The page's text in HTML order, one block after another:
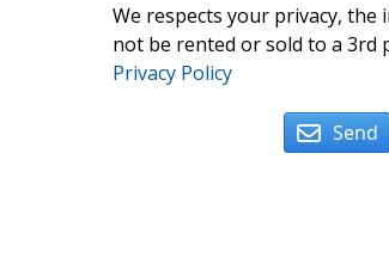
We respects your privacy,
not be rented or sold to a 3rd
Privacy Policy
Send